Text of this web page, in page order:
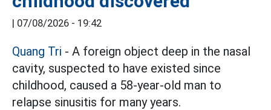
| 07/08/2026 - 19:42
Quang Tri - A foreign object deep in the nasal
cavity, suspected to have existed since
childhood, caused a 58-year-old man to
relapse sinusitis for many years.